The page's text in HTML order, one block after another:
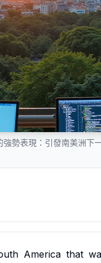
強勢表現：引發南美洲下
America that